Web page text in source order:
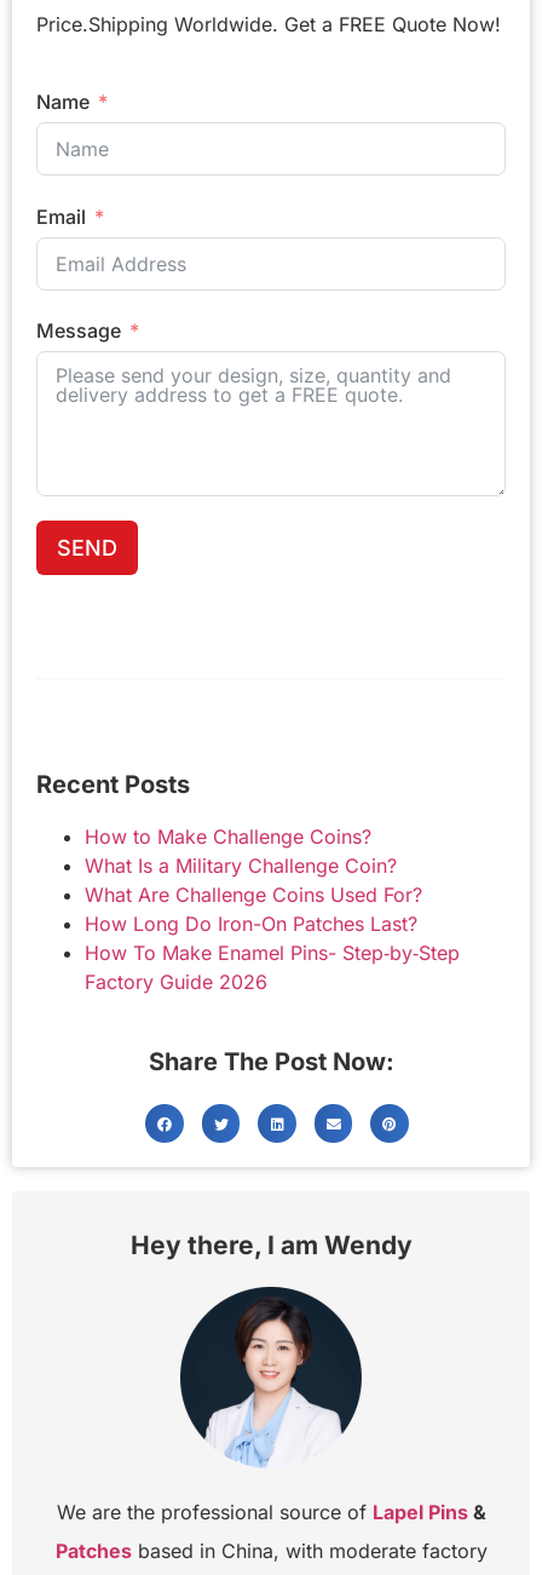
Price.Shipping Worldwide. Get a FREE Quote Now!
Name
Email
Message
SEND
Recent Posts
How to Make Challenge Coins?
What Is a Military Challenge Coin?
What Are Challenge Coins Used For?
How Long Do Iron-On Patches Last?
How To Make Enamel Pins- Step‑by‑Step
Factory Guide 2026
Share The Post Now:
Hey there, I am Wendy
We are the professional source of Lapel Pins&
Patchesbased in China, with moderate factory